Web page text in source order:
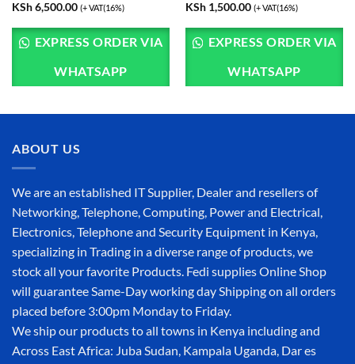
KSh6,500.00 (+ VAT(16%)
EXPRESS ORDER VIA
WHATSAPP
KSh1,500.00 (+ VAT(16%)
EXPRESS ORDER VIA
WHATSAPP
ABOUT US
We are an established IT Supplier, Dealer and resellers of
Networking, Telephone, Computing, Power and Electrical,
Electronics, Telephone and Security Equipment in Kenya,
specializing in Trading in a diverse range of products, we
stock all your favorite Products. Fedi supplies Online Shop
will guarantee Same-Day working day Shipping on all orders
placed before 3:00pm Monday to Friday.
We ship our products to all towns in Kenya including and
Across East Africa: Juba Sudan, Kampala Uganda, Dar es